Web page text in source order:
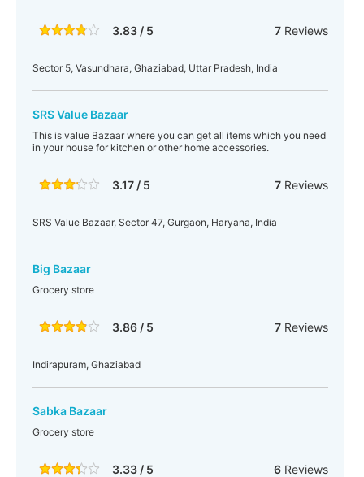
3.83 / 5 7Reviews
Sector 5, Vasundhara, Ghaziabad, Uttar Pradesh, India
SRS Value Bazaar
This is value Bazaar where you can get all items which you need
in your house for kitchen or other home accessories.
3.17 / 5 7Reviews
SRS Value Bazaar, Sector 47, Gurgaon, Haryana, India
Big Bazaar
Grocery store
3.86 / 5 7Reviews
Indirapuram, Ghaziabad
Sabka Bazaar
Grocery store
3.33 / 5 6Reviews